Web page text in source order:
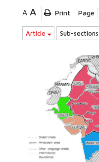
A A Print Page
Article Sub-sections